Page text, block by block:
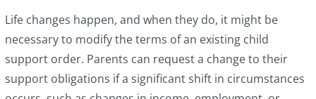
Life changes happen, and when they do, it might be
necessary to modify the terms of an existing child
support order. Parents can request a change to their
support obligations if a significant shift in circumstances